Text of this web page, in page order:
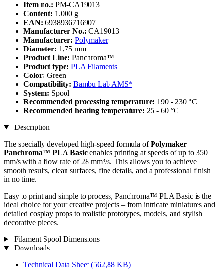
Item no.: PM-CA19013
Content: 1.000 g
EAN: 6938936716907
Manufacturer No.: CA19013
Manufacturer: Polymaker
Diameter: 1,75 mm
Product Line: Panchroma™
Product type: PLA Filaments
Color: Green
Compatibility: Bambu Lab AMS*
System: Spool
Recommended processing temperature: 190 - 230 °C
Recommended heating temperature: 25 - 60 °C
Description
The specially developed high-speed formula ofPolymaker
Panchroma™ PLA Basic enables printing at speeds of up to 350
mm/s with a flow rate of 28 mm³/s. This allows you to achieve
smooth results, clean surfaces, fine details, and a professional finish
in no time.
Easy to print and simple to process, Panchroma™ PLA Basic is the
ideal choice for your creative projects – from intricate miniatures and
detailed cosplay props to realistic prototypes, models, and stylish
decorative pieces.
Filament Spool Dimensions
Downloads
Technical Data Sheet (562,88 KB)